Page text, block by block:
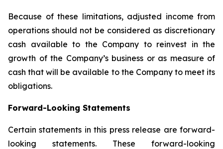
Because of these limitations, adjusted income from
operations should not be considered as discretionary
cash available to the Company to reinvest in the
growth of the Company’s business or as measure of
cash that will be available to the Company to meet its
obligations.
Forward-Looking Statements
Certain statements in this press release are forward-
looking statements. These forward-looking